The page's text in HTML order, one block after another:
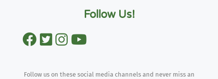
Follow Us!
Follow us on these social media channels and never miss an